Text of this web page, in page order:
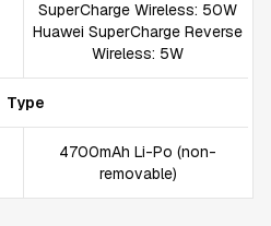
SuperCharge Wireless: 50W
Huawei SuperCharge Reverse
Wireless: 5W
Type
4700mAh Li-Po (non-
removable)